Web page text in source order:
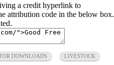
a credit hyperlink to
attribution code in the below box.
DOWNLOADS LIVESTOCK